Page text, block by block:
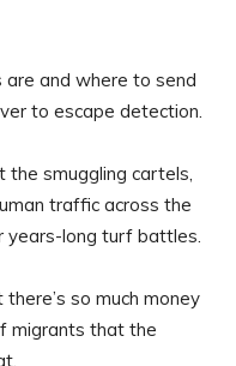
and where to send
to escape detection.
the smuggling cartels,
traffic across the
years-long turf battles.
so much money
migrants that the